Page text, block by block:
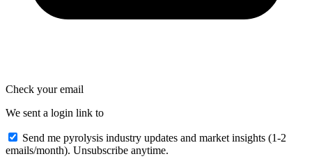
Check your email
We sent a login link to
Send me pyrolysis industry updates and market insights (1-2
emails/month). Unsubscribe anytime.